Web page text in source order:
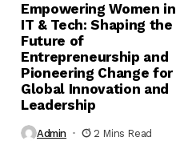
Empowering Women in
IT & Tech: Shaping the
Future of
Entrepreneurship and
Pioneering Change for
Global Innovation and
Leadership
Admin 2 Mins Read